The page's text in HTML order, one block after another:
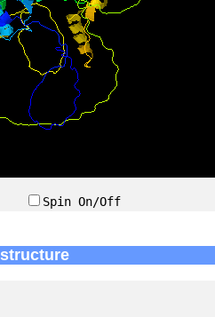
Spin On/Off